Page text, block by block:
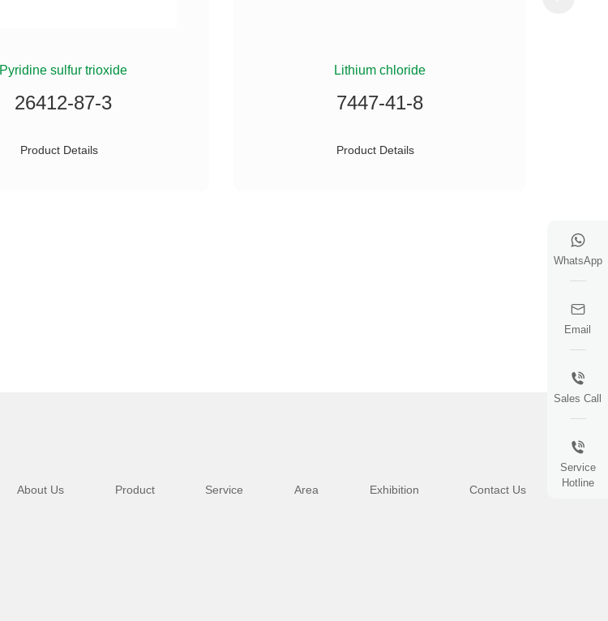
Pyridine sulfur trioxide
26412-87-3
Product Details
Lithium chloride
7447-41-8
Product Details
About Us Product Service Area Exhibition Contact Us
WhatsApp
Email
Sales Call
Service
Hotline